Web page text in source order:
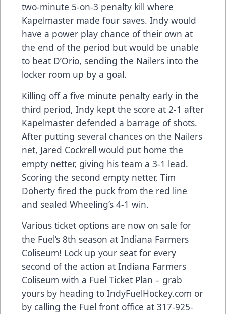
two-minute 5-on-3 penalty kill where
Kapelmaster made four saves. Indy would
have a power play chance of their own at
the end of the period but would be unable
to beat D’Orio, sending the Nailers into the
locker room up by a goal.
Killing off a five minute penalty early in the
third period, Indy kept the score at 2-1 after
Kapelmaster defended a barrage of shots.
After putting several chances on the Nailers
net, Jared Cockrell would put home the
empty netter, giving his team a 3-1 lead.
Scoring the second empty netter, Tim
Doherty fired the puck from the red line
and sealed Wheeling’s 4-1 win.
Various ticket options are now on sale for
the Fuel’s 8th season at Indiana Farmers
Coliseum! Lock up your seat for every
second of the action at Indiana Farmers
Coliseum with a Fuel Ticket Plan – grab
yours by heading to IndyFuelHockey.com or
by calling the Fuel front office at 317-925-